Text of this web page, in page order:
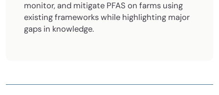
monitor, and mitigate PFAS on farms using
existing frameworks while highlighting major
gaps in knowledge.